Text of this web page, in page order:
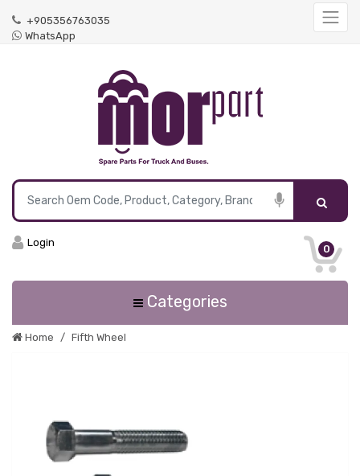
+905356763035
WhatsApp
0
Login
Categories
Home Fifth Wheel